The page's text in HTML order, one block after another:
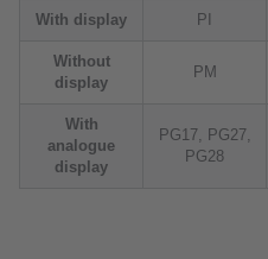
With display PI
Without
display
PM
With
analogue
display
PG17, PG27,
PG28